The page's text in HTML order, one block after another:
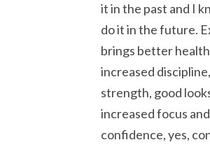
it in the past and I
do it in the future.
brings better
increased discipline,
strength, good
increased focus and
confidence, yes,